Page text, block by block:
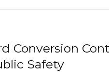
Conversion
Safety